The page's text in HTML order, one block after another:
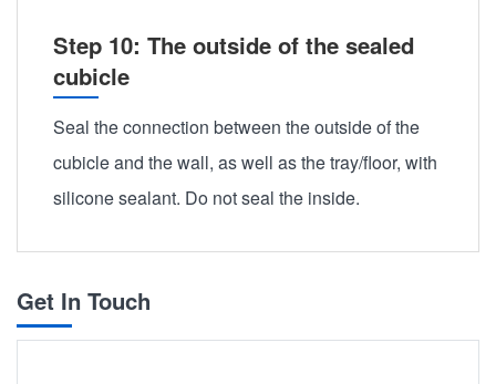
Step 10: The outside of the sealed
cubicle
Seal the connection between the outside of the
cubicle and the wall, as well as the tray/floor, with
silicone sealant. Do not seal the inside.
Get In Touch